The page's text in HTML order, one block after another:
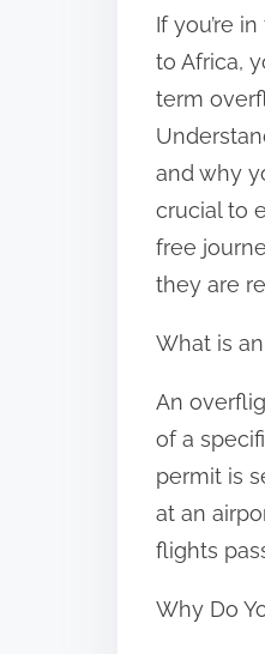
t
h
i
s
p
o
s
t
n
If you’re
to Africa,
term
and why
crucial to
free
they are
What is
An
of a
permit is
at an
flights
Why Do